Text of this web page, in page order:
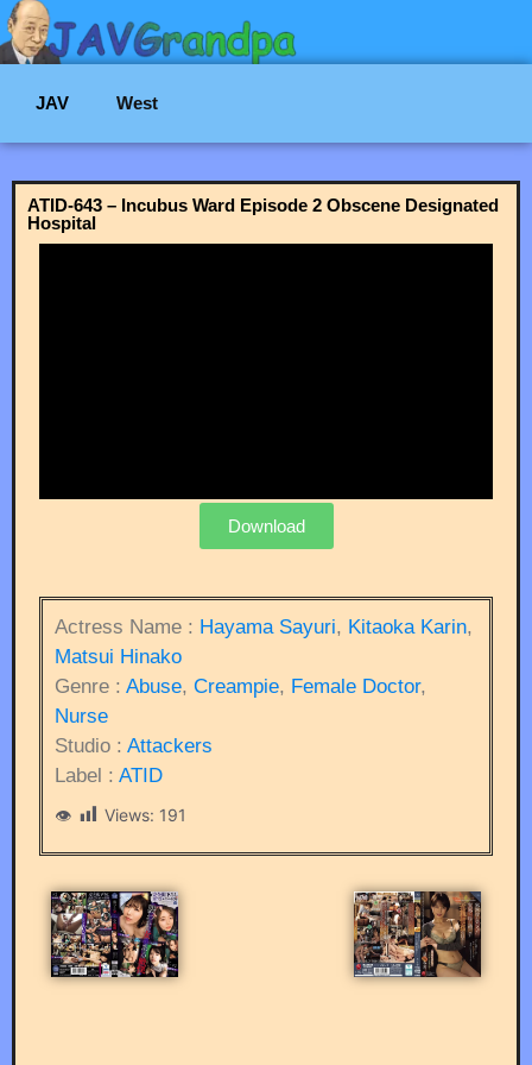
JAV West
ATID-643 – Incubus Ward Episode 2 Obscene Designated
Hospital
Download
Actress Name : Hayama Sayuri, Kitaoka Karin,
Matsui Hinako
Genre : Abuse, Creampie, Female Doctor,
Nurse
Studio : Attackers
Label : ATID
Views: 191